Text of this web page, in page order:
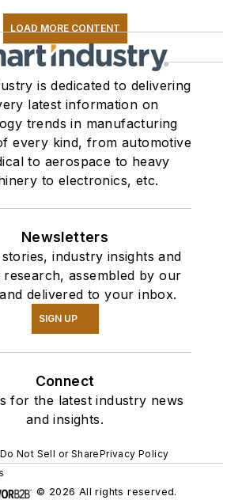
LOAD MORE CONTENT
is dedicated to delivering
latest information on
trends in manufacturing
every kind, from automotive
to aerospace to heavy
to electronics, etc.
Newsletters
industry insights and
research, assembled by our
delivered to your inbox.
SIGN UP
Connect
for the latest industry news
and insights.
Do Not Sell or SharePrivacy Policy
© 2026 All rights reserved.